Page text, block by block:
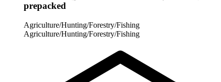
prepacked
Agriculture/Hunting/Forestry/Fishing
Agriculture/Hunting/Forestry/Fishing